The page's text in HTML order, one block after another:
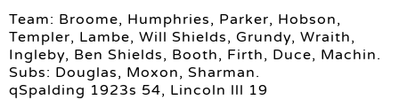
Team: Broome, Humphries, Parker, Hobson,
Templer, Lambe, Will Shields, Grundy, Wraith,
Ingleby, Ben Shields, Booth, Firth, Duce, Machin.
Subs: Douglas, Moxon, Sharman.
qSpalding 1923s 54, Lincoln lll 19